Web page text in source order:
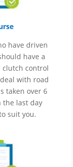
have driven
have a
clutch control
with road
taken over 6
the last day
suit you.